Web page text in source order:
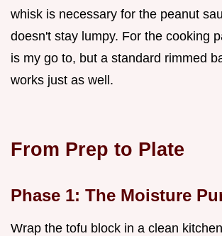
whisk is necessary for the peanut
doesn't stay lumpy. For the cooking
is my go to, but a standard rimmed
works just as well.
From Prep to Plate
Phase 1: The Moisture
Wrap the tofu block in a clean